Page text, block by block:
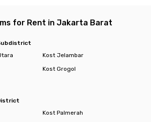
for Rent in Jakarta Barat
Kost Jelambar
Kost Grogol
Kost Palmerah